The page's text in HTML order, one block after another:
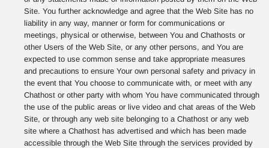
Site. You further acknowledge and agree that the Web Site has no
liability in any way, manner or form for communications or
meetings, physical or otherwise, between You and Chathosts or
other Users of the Web Site, or any other persons, and You are
expected to use common sense and take appropriate measures
and precautions to ensure Your own personal safety and privacy in
the event that You choose to communicate with, or meet with any
Chathost or other party with whom You have communicated through
the use of the public areas or live video and chat areas of the Web
Site, or through any web site belonging to a Chathost or any web
site where a Chathost has advertised and which has been made
accessible through the Web Site through the services provided by